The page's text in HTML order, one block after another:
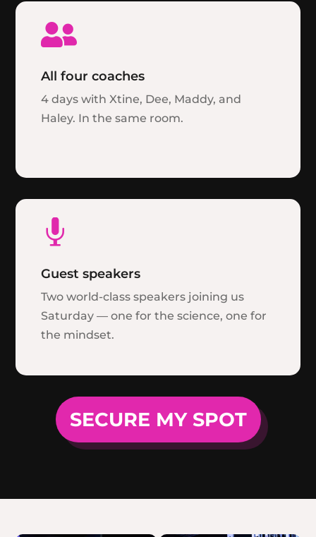

All four coaches
4 days with Xtine, Dee, Maddy, and
Haley. In the same room.

Guest speakers
Two world-class speakers joining us
Saturday — one for the science, one for
the mindset.
SECURE MY SPOT